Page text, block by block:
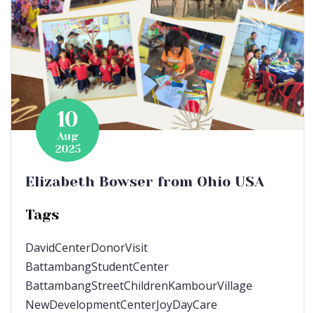
10
Aug
2025
Elizabeth Bowser from Ohio USA
Tags
DavidCenterDonorVisit
BattambangStudentCenter
BattambangStreetChildrenKambourVillage
NewDevelopmentCenterJoyDayCare